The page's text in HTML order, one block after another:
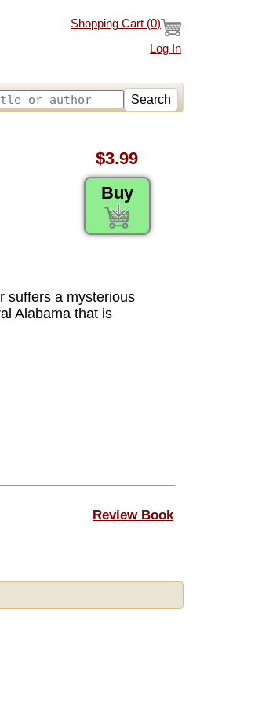
Shopping Cart (0)
Log In
Search
$3.99
Buy
suffers a mysterious
Alabama that is
Review Book